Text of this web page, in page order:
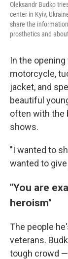
Oleksandr Budko
center in Kyiv,
share the
prosthetics and
In the opening
motorcycle,
jacket, and
beautiful
often with the
shows.
"I wanted to
wanted to
"You are
heroism"
The people
veterans.
tough crowd